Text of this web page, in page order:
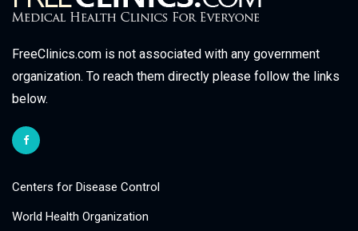
FreeClinics.com is not associated with any government
organization. To reach them directly please follow the links
below.
Centers for Disease Control
World Health Organization